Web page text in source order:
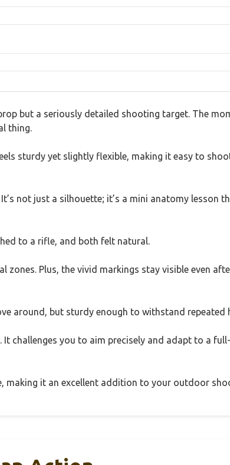
but a seriously detailed shooting target. The
thing.
sturdy yet slightly flexible, making it easy to
not just a silhouette; it’s a mini anatomy lesson
to a rifle, and both felt natural.
zones. Plus, the vivid markings stay visible even
around, but sturdy enough to withstand repeated
challenges you to aim precisely and adapt to a
making it an excellent addition to your outdoor